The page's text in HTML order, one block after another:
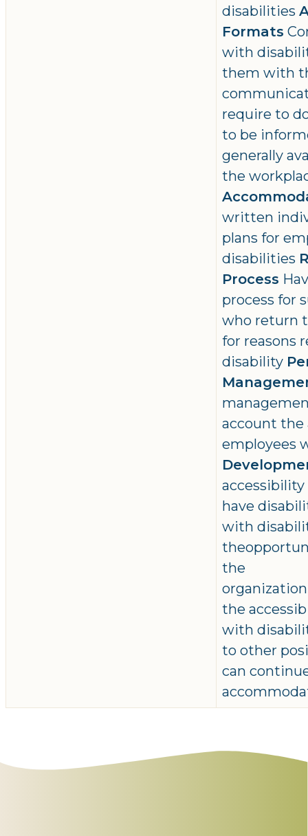
disabilities
Formats
with
them with
require to
to be
generally
the
written
plans for
disabilities
Process
process for
who return
for reasons
disability
account the
employees
have
with
the
the
with
to other
can